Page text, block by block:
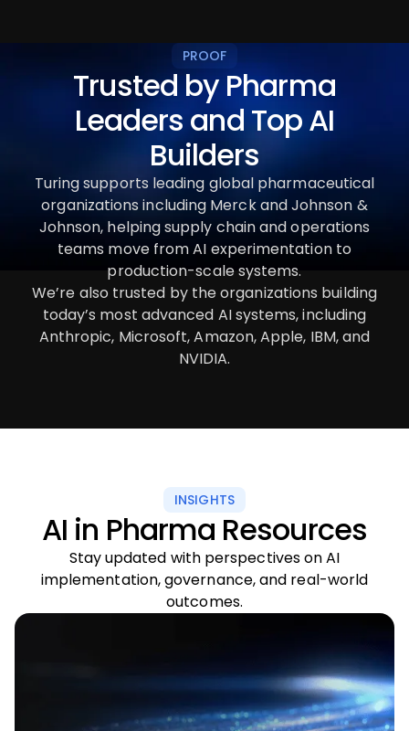
PROOF
Trusted by Pharma
Leaders and Top AI
Builders
Turing supports leading global pharmaceutical
organizations including Merck and Johnson &
Johnson, helping supply chain and operations
teams move from AI experimentation to
production-scale systems.
We’re also trusted by the organizations building
today’s most advanced AI systems, including
Anthropic, Microsoft, Amazon, Apple, IBM, and
NVIDIA.
INSIGHTS
AI in Pharma Resources
Stay updated with perspectives on AI
implementation, governance, and real-world
outcomes.